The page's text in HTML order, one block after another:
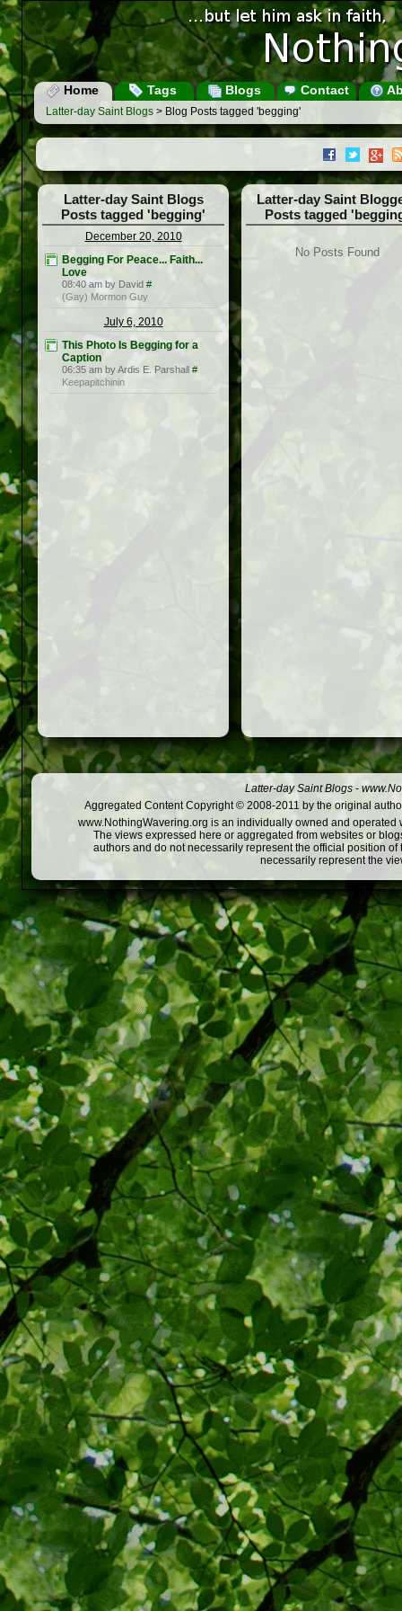
Home Tags Blogs Contact
Latter-day Saint Blogs > Blog Posts tagged 'begging'
Latter-day Saint Blogs
Posts tagged 'begging'
December 20, 2010
Begging For Peace... Faith...
Love
08:40 am by David #
(Gay) Mormon Guy
July 6, 2010
This Photo Is Begging for a
Caption
06:35 am by Ardis E. Parshall #
Keepapitchinin
Latter-day Saint
Posts tagged
No Posts Found
Latter-day Saint Blogs -
Aggregated Content Copyright © 2008-2011 by the original
www.NothingWavering.org is an individually owned and
The views expressed here or aggregated from websites or
authors and do not necessarily represent the official position
necessarily represent the